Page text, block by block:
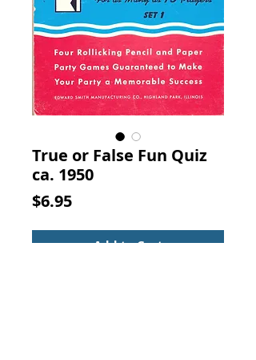
True or False Fun Quiz
ca. 1950
$6.95Price
Add to Cart